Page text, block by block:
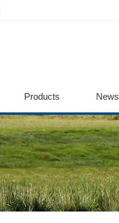
Products News